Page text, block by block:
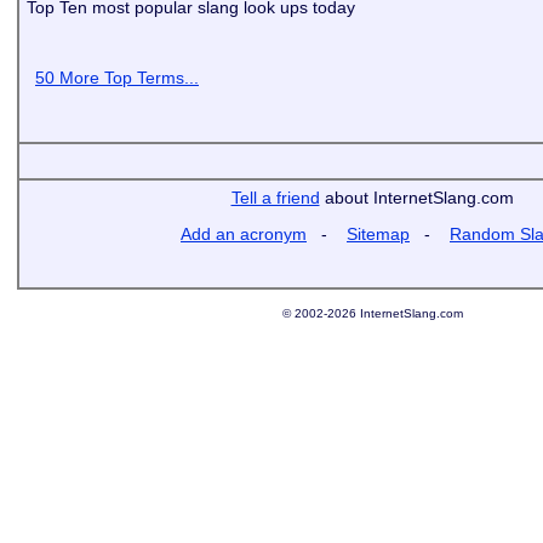
Top Ten most popular slang look ups today
50 More Top Terms...
Tell a friend about InternetSlang.com
Add an acronym - Sitemap - Random
© 2002-2026 InternetSlang.com